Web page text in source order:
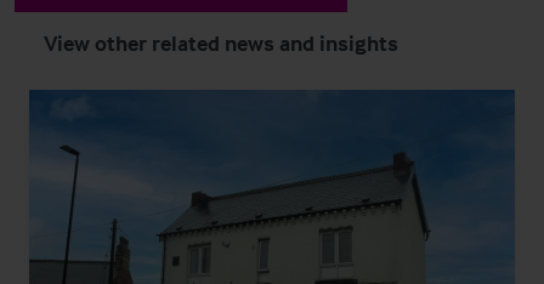
View other related news and insights